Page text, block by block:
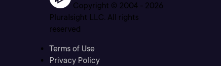
Copyright © 2004 - 2026
Pluralsight LLC. All rights
reserved
Terms of Use
Privacy Policy